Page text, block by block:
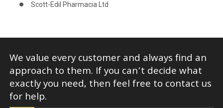
Scott-Edil Pharmacia Ltd
We value every customer and always find an
approach to them. If you can’t decide what
exactly you need, then feel free to contact us
for help.